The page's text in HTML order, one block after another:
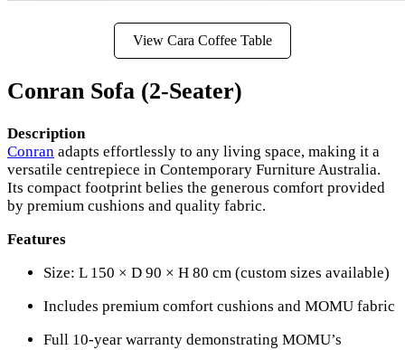
View Cara Coffee Table
Conran Sofa (2-Seater)
Description
Conran adapts effortlessly to any living space, making it a
versatile centrepiece in Contemporary Furniture Australia.
Its compact footprint belies the generous comfort provided
by premium cushions and quality fabric.
Features
Size: L 150 × D 90 × H 80 cm (custom sizes available)
Includes premium comfort cushions and MOMU fabric
Full 10-year warranty demonstrating MOMU’s